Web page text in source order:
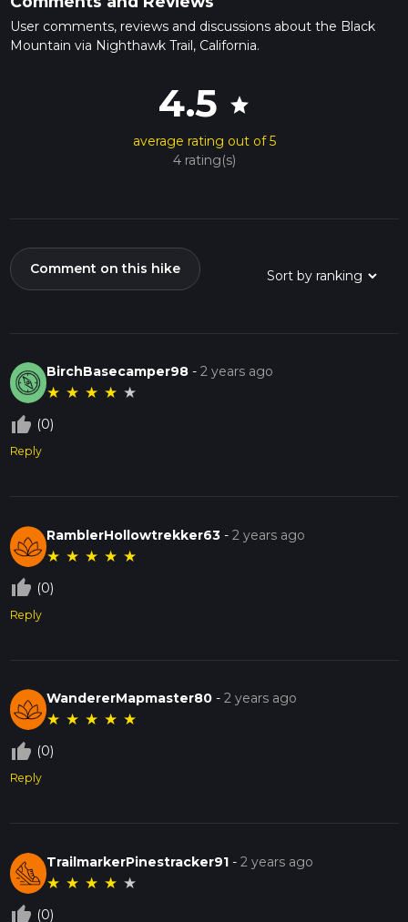
User comments, reviews and discussions about the Black
Mountain via Nighthawk Trail, California.
4.5 star
average rating out of 5
4 rating(s)
Comment on this hike
BirchBasecamper98 -2 years ago
★ ★ ★ ★ ★
thumb_up_off_alt (0)
Reply
RamblerHollowtrekker63 -2 years ago
★ ★ ★ ★ ★
thumb_up_off_alt (0)
Reply
WandererMapmaster80 -2 years ago
★ ★ ★ ★ ★
thumb_up_off_alt (0)
Reply
TrailmarkerPinestracker91 -2 years ago
★ ★ ★ ★ ★
thumb_up_off_alt (0)